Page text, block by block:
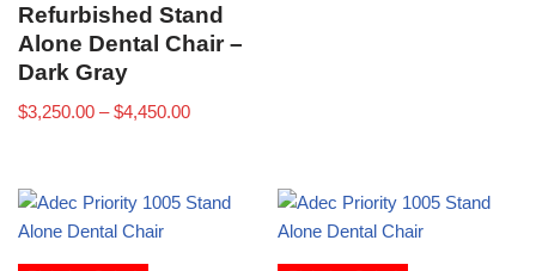
Refurbished Stand
Alone Dental Chair –
Dark Gray
$3,250.00 – $4,450.00